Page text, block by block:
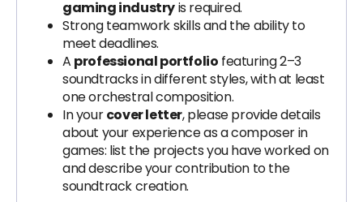
gaming industryis required.
Strong teamwork skills and the ability to
meet deadlines.
A professional portfolio featuring 2–3
soundtracks in different styles, with at least
one orchestral composition.
In yourcover letter, please provide details
about your experience as a composer in
games: list the projects you have worked on
and describe your contribution to the
soundtrack creation.